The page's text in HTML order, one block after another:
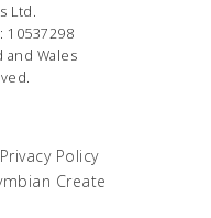
Ltd.
10537298
and Wales
Privacy Policy
Create